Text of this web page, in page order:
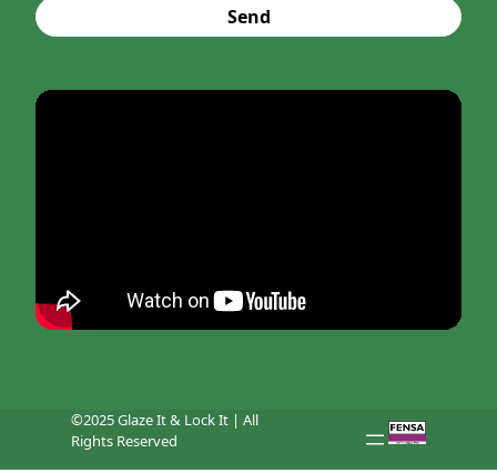
Send
©2025 Glaze It & Lock It | All
Rights Reserved